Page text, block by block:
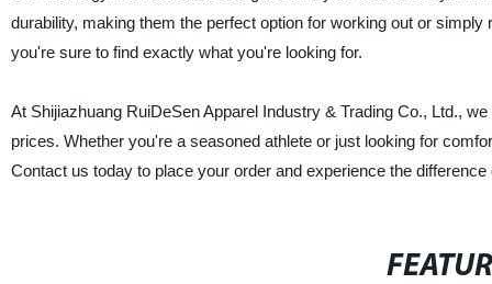
durability, making them the perfect option for working out or
you're sure to find exactly what you're looking for.
At Shijiazhuang RuiDeSen Apparel Industry & Trading Co., Ltd.,
prices. Whether you're a seasoned athlete or just looking for
Contact us today to place your order and experience the